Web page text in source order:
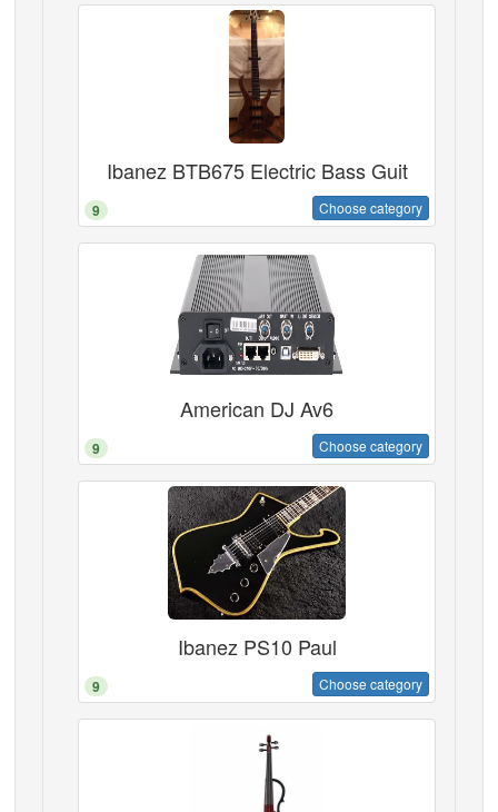
Ibanez BTB675 Electric Bass Guit
9 Choose category
American DJ Av6
9 Choose category
Ibanez PS10 Paul
9 Choose category